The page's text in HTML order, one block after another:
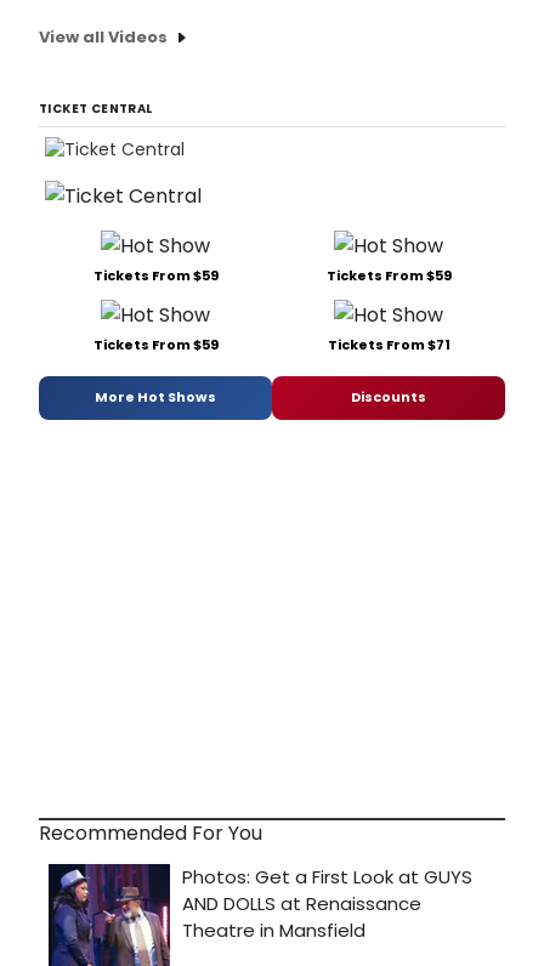
View all Videos
TICKET CENTRAL
Tickets From $59 Tickets From $59
Tickets From $59 Tickets From $71
More Hot Shows Discounts
Recommended For You